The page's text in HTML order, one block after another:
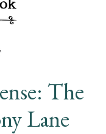
The
Lane